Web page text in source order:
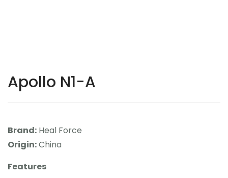
Contact
Apollo N1-A
Brand: Heal Force
Origin:China
Features